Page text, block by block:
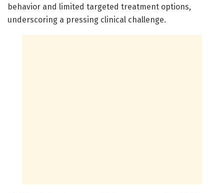
behavior and limited targeted treatment options,
underscoring a pressing clinical challenge.